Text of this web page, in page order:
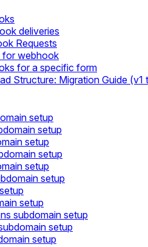
deliveries
Requests
for webhook
for a specific form
Structure: Migration Guide (v1
setup
setup
setup
setup
setup
setup
setup
subdomain setup
setup
setup